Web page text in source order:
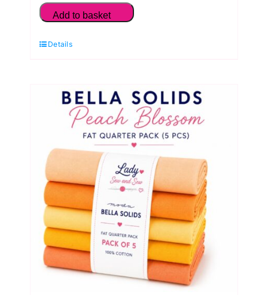
Solids
Breeze
Quarter
Pack
pieces)
quantity
Add to basket
Details